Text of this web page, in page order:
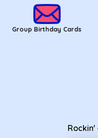
Group Birthday Cards
Group Birthday Cards -